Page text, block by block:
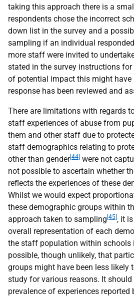
taking this approach there is a
respondents chose the incorrect
down list in the survey and a
sampling if an individual
more staff were invited to
stated in the survey instructions
of potential impact this might have
response has been reviewed and
There are limitations with regards
staff experiences of abuse from
them and other staff due to
staff demographics relating to
other than gender[44] were not
not possible to ascertain whether
reflects the experiences of these
Whilst we would expect
these demographic groups within
approach taken to sampling [45] , it
overall representation of each
the staff population within schools
possible, though unlikely, that
groups might have been less likely
study for various reasons. It
prevalence of experiences